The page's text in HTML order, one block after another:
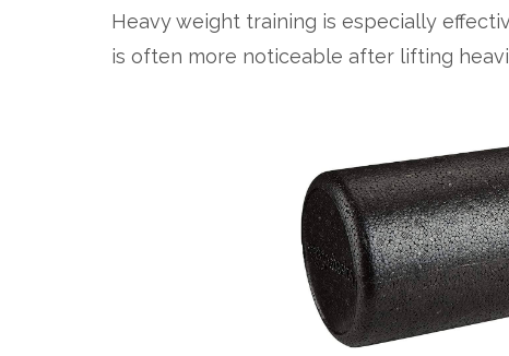
Heavy weight training is especially
is often more noticeable after lifting